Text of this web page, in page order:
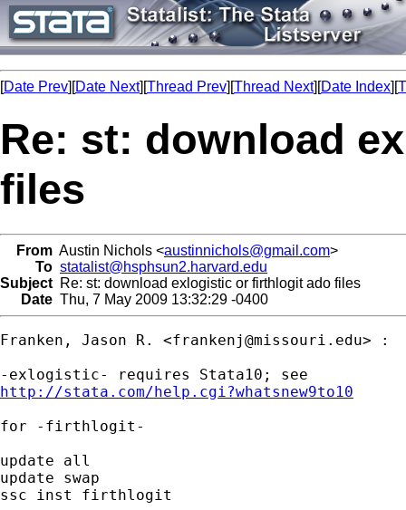
[Date Prev][Date Next][Thread Prev][Thread Next][Date Index][
Re: st: download
files
From Austin Nichols <austinnichols@gmail.com>
To statalist@hsphsun2.harvard.edu
Subject Re: st: download exlogistic or firthlogit ado files
Date Thu, 7 May 2009 13:32:29 -0400
Franken, Jason R. <frankenj@missouri.edu> :
http://stata.com/help.cgi?whatsnew9to10
for -firthlogit-
update all
update swap
ssc inst firthlogit